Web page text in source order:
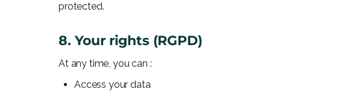
protected.
8. Your rights (RGPD)
At any time, you can :
Access your data